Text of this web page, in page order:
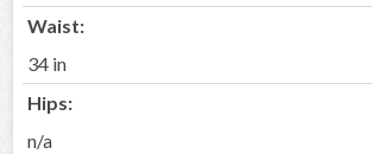
Waist:
34 in
Hips:
n/a